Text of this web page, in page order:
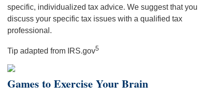
specific, individualized tax advice. We suggest that you
discuss your specific tax issues with a qualified tax
professional.
Tip adapted from IRS.gov5
Games to Exercise Your Brain